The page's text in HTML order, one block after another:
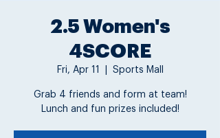
2.5 Women's
4SCORE
Fri, Apr 11 Sports Mall
Grab 4 friends and form at team!
Lunch and fun prizes included!